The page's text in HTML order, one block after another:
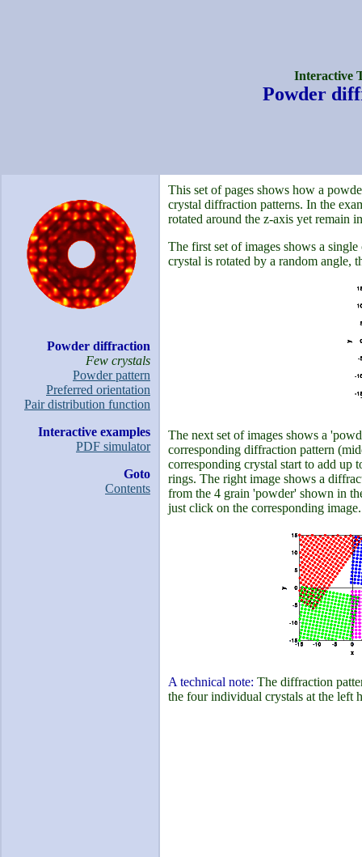
Interactive
Powder
Powder diffraction
Few crystals
Powder pattern
Preferred orientation
Pair distribution function
Interactive examples
PDF simulator
Goto
Contents
This set of pages shows how a
crystal diffraction patterns. In the
rotated around the z-axis yet remain
The first set of images shows a
crystal is rotated by a random angle,
The next set of images shows a
corresponding diffraction pattern
corresponding crystal start to add
rings. The right image shows a
from the 4 grain 'powder' shown in
just click on the corresponding image.
A technical note: The diffraction
the four individual crystals at the left